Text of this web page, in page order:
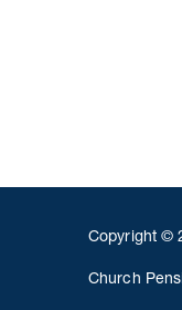
Copyright ©
Church